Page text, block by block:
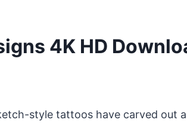
4K HD
style tattoos have carved out